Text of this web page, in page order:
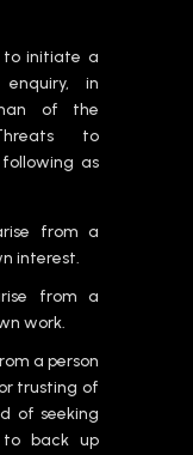
to initiate a
in
of the
to
as
from a
interest.
from a
work.
a person
trusting of
of seeking
to back up